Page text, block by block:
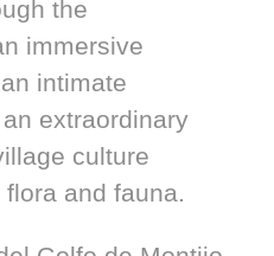
the
immersive
intimate
extraordinary
culture
and fauna.